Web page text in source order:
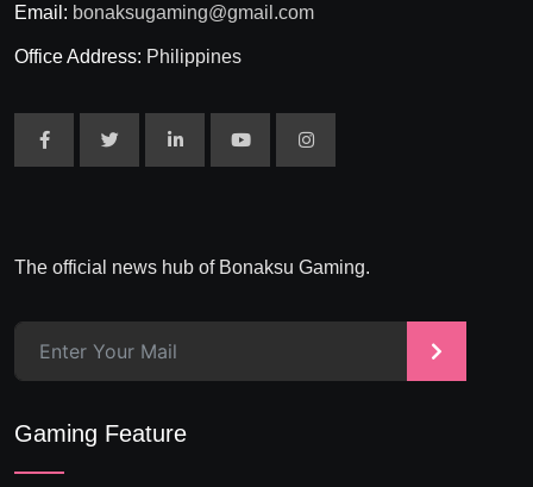
Email: bonaksugaming@gmail.com
Office Address: Philippines
The official news hub of Bonaksu Gaming.
>
Gaming Feature